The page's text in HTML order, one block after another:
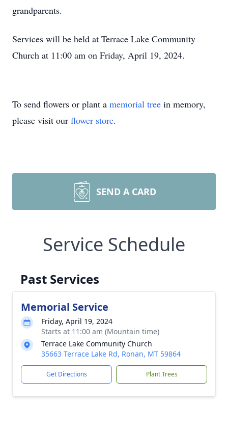
grandparents.
Services will be held at Terrace Lake Community
Church at 11:00 am on Friday, April 19, 2024.
To send flowers or plant a memorial tree in memory,
please visit our flower store.
SEND A CARD
Service Schedule
Past Services
Memorial Service
Friday, April 19, 2024
Starts at 11:00 am (Mountain time)
Terrace Lake Community Church
35663 Terrace Lake Rd, Ronan, MT 59864
Get Directions Plant Trees